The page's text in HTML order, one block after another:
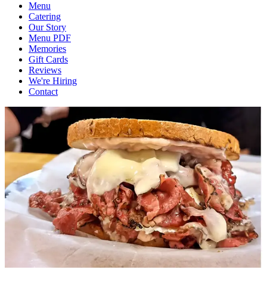
Menu
Catering
Our Story
Menu PDF
Memories
Gift Cards
Reviews
We're Hiring
Contact